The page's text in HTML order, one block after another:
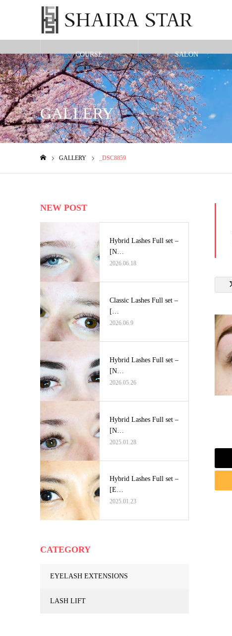
COURSE SALON
Warning: Undefined variable $cat_id in/home/shairax/shairastarbeauty.com/
GALLERY
GALLERY _DSC8859
NEW POST
Hybrid Lashes Full set –
[N…
2026.06.18
Classic Lashes Full set –
[…
2026.06.9
Hybrid Lashes Full set –
[N…
2026.05.26
Hybrid Lashes Full set –
[N…
2025.01.28
Hybrid Lashes Full set –
[E…
2025.01.23
CATEGORY
EYELASH EXTENSIONS
LASH LIFT